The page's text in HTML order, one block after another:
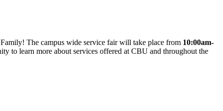
The campus wide service fair will take place from 10:00am-
to learn more about services offered at CBU and throughout the